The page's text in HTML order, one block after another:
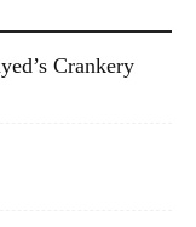
Crankery